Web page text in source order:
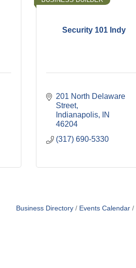
Security 101 Indy
201 North Delaware
Street
Indianapolis
IN
46204
(317) 690-5330
Business Directory Events Calendar